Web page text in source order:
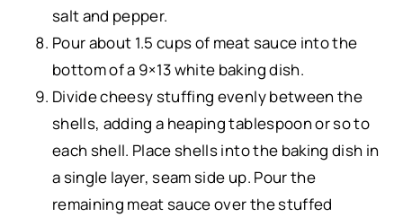
salt and pepper.
Pour about 1.5 cups of meat sauce into the
bottom of a 9×13 white baking dish.
Divide cheesy stuffing evenly between the
shells, adding a heaping tablespoon or so to
each shell. Place shells into the baking dish in
a single layer, seam side up. Pour the
remaining meat sauce over the stuffed